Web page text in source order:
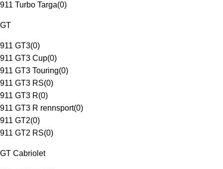
911 Turbo Targa(0)
GT
911 GT3(0)
911 GT3 Cup(0)
911 GT3 Touring(0)
911 GT3 RS(0)
911 GT3 R(0)
911 GT3 R rennsport(0)
911 GT2(0)
911 GT2 RS(0)
GT Cabriolet